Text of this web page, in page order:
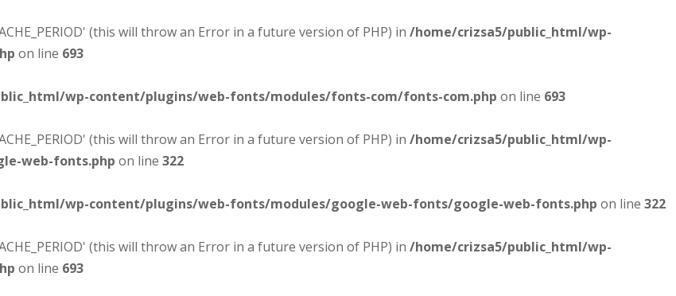
(this will throw an Error in a future version of PHP) in /home/crizsa5/public_html/wp-
on line 693
wp-content/plugins/web-fonts/modules/fonts-com/fonts-com.php on line 693
(this will throw an Error in a future version of PHP) in /home/crizsa5/public_html/wp-
web-fonts.php on line 322
wp-content/plugins/web-fonts/modules/google-web-fonts/google-web-fonts.php on line 322
(this will throw an Error in a future version of PHP) in /home/crizsa5/public_html/wp-
on line 693